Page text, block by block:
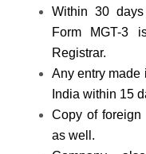
Within 30
Form MGT-3
Registrar.
Any entry made
India within 15
Copy of foreign
as well.